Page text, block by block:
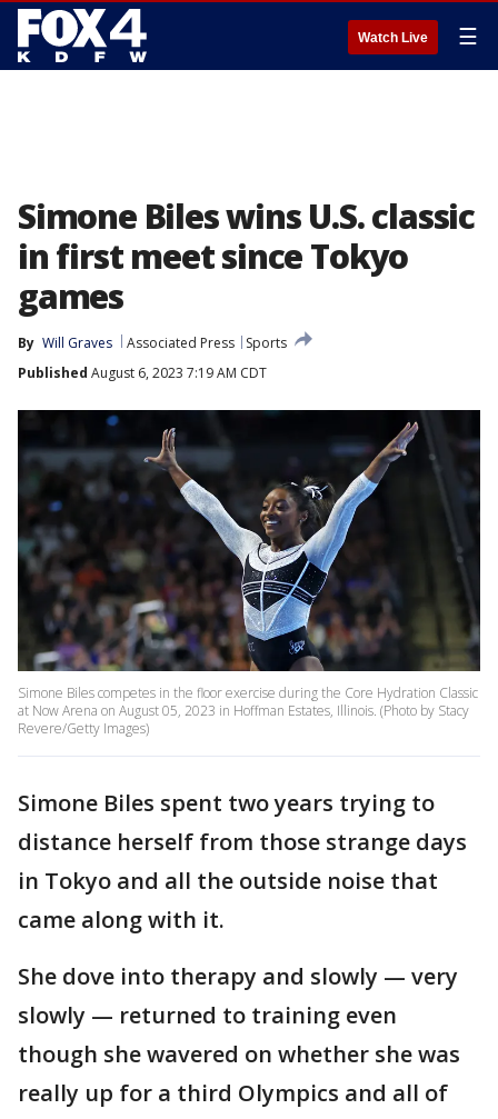
Watch Live ☰
Simone Biles wins U.S. classic
in first meet since Tokyo
games
By Will Graves Associated Press
Sports
Published August 6, 2023 7:19 AM CDT
Simone Biles competes in the floor exercise during the Core Hydration Classic
at Now Arena on August 05, 2023 in Hoffman Estates, Illinois. (Photo by Stacy
Revere/Getty Images)
Simone Biles spent two years trying to
distance herself from those strange days
in Tokyo and all the outside noise that
came along with it.
She dove into therapy and slowly — very
slowly — returned to training even
though she wavered on whether she was
really up for a third Olympics and all of